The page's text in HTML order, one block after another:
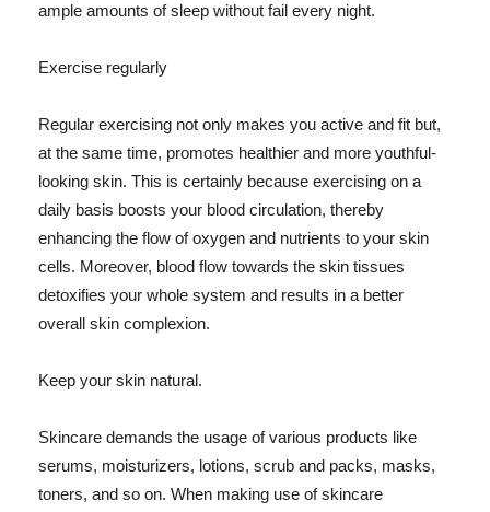
ample amounts of sleep without fail every night.
Exercise regularly
Regular exercising not only makes you active and fit but,
at the same time, promotes healthier and more youthful-
looking skin. This is certainly because exercising on a
daily basis boosts your blood circulation, thereby
enhancing the flow of oxygen and nutrients to your skin
cells. Moreover, blood flow towards the skin tissues
detoxifies your whole system and results in a better
overall skin complexion.
Keep your skin natural.
Skincare demands the usage of various products like
serums, moisturizers, lotions, scrub and packs, masks,
toners, and so on. When making use of skincare